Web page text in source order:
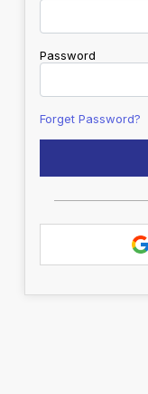
Password
Forget Password?